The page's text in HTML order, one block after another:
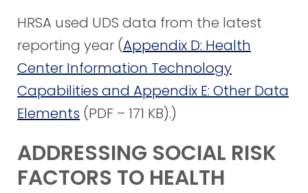
HRSA used UDS data from the latest
reporting year (Appendix D: Health
Center Information Technology
Capabilities and Appendix E: Other Data
Elements (PDF – 171 KB).)
ADDRESSING SOCIAL RISK
FACTORS TO HEALTH